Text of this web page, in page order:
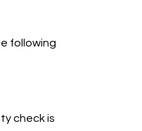
following
check is